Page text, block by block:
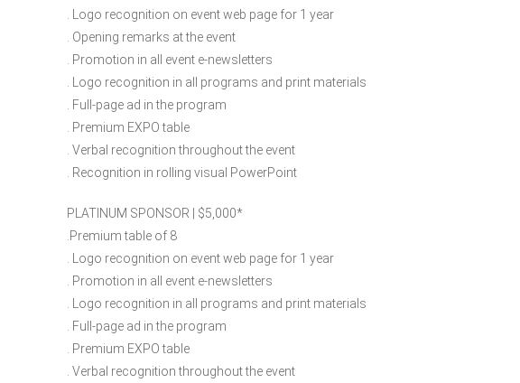
. Logo recognition on event web page for 1 year
. Opening remarks at the event
. Promotion in all event e-newsletters
. Logo recognition in all programs and print materials
. Full-page ad in the program
. Premium EXPO table
. Verbal recognition throughout the event
. Recognition in rolling visual PowerPoint
PLATINUM SPONSOR | $5,000​*
.Premium table of 8
. Logo recognition on event web page for 1 year
. Promotion in all event e-newsletters
. Logo recognition in all programs and print materials
. Full-page ad in the program
. Premium EXPO table
. Verbal recognition throughout the event